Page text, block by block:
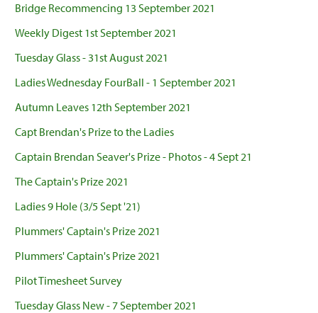
Bridge Recommencing 13 September 2021
Weekly Digest 1st September 2021
Tuesday Glass - 31st August 2021
Ladies Wednesday FourBall - 1 September 2021
Autumn Leaves 12th September 2021
Capt Brendan's Prize to the Ladies
Captain Brendan Seaver's Prize - Photos - 4 Sept 21
The Captain's Prize 2021
Ladies 9 Hole (3/5 Sept '21)
Plummers' Captain's Prize 2021
Plummers' Captain's Prize 2021
Pilot Timesheet Survey
Tuesday Glass New - 7 September 2021